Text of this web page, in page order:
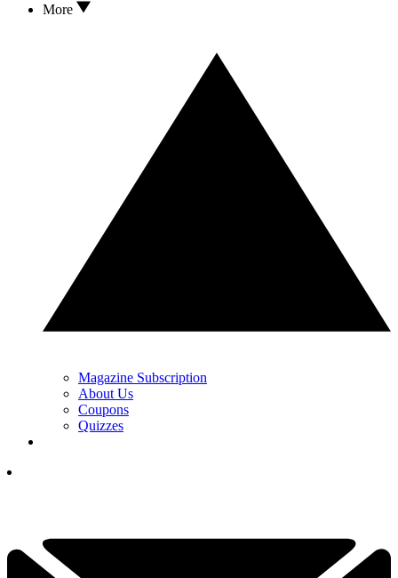
More
Magazine Subscription
About Us
Coupons
Quizzes